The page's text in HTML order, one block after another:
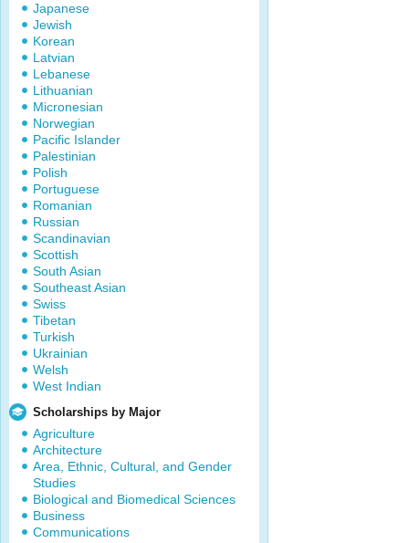
Japanese
Jewish
Korean
Latvian
Lebanese
Lithuanian
Micronesian
Norwegian
Pacific Islander
Palestinian
Polish
Portuguese
Romanian
Russian
Scandinavian
Scottish
South Asian
Southeast Asian
Swiss
Tibetan
Turkish
Ukrainian
Welsh
West Indian
Scholarships by Major
Agriculture
Architecture
Area, Ethnic, Cultural, and Gender
Studies
Biological and Biomedical Sciences
Business
Communications